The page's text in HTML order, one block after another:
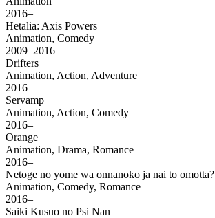
2016–
Hetalia: Axis Powers
Animation, Comedy
2009–2016
Drifters
Animation, Action, Adventure
2016–
Servamp
Animation, Action, Comedy
2016–
Orange
Animation, Drama, Romance
2016–
Netoge no yome wa onnanoko ja nai to omotta?
Animation, Comedy, Romance
2016–
Saiki Kusuo no Psi Nan